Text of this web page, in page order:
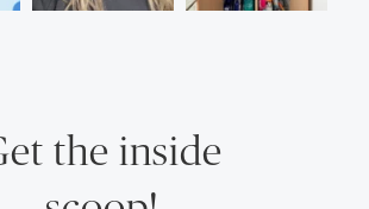
the inside